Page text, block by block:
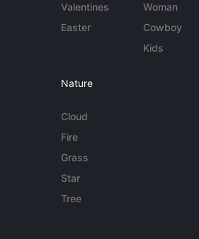
Valentines
Easter
Woman
Cowboy
Kids
Nature
Cloud
Fire
Grass
Star
Tree